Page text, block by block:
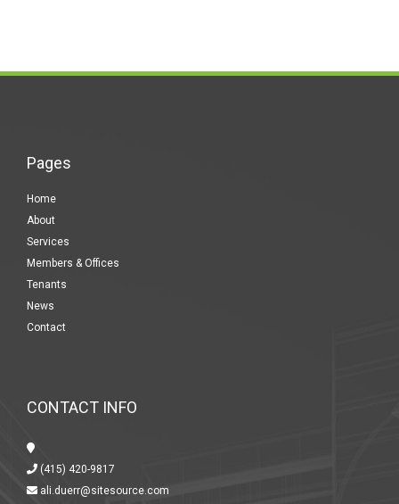
Pages
Home
About
Services
Members & Offices
Tenants
News
Contact
CONTACT INFO
(415) 420-9817
ali.duerr@sitesource.com